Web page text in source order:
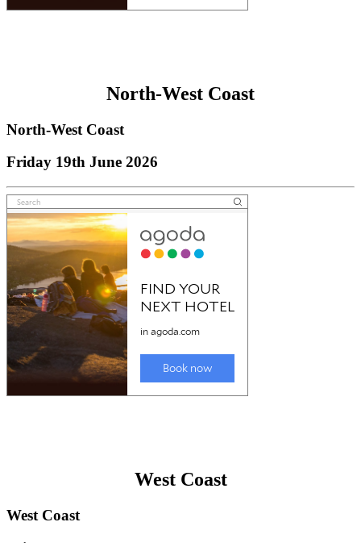
North-West Coast
North-West Coast
Friday 19th June 2026
West Coast
West Coast